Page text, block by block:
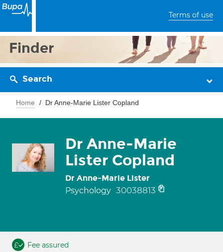
Terms of use
Finder
Search
Home Dr Anne-Marie Lister Copland
Dr Anne-Marie
Lister Copland
Dr Anne-Marie Lister
Psychology 30038813
Fee assured